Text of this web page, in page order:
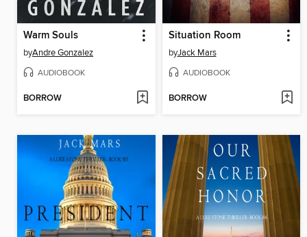
Warm Souls
byAndre Gonzalez
AUDIOBOOK
BORROW
Situation Room
byJack Mars
AUDIOBOOK
BORROW